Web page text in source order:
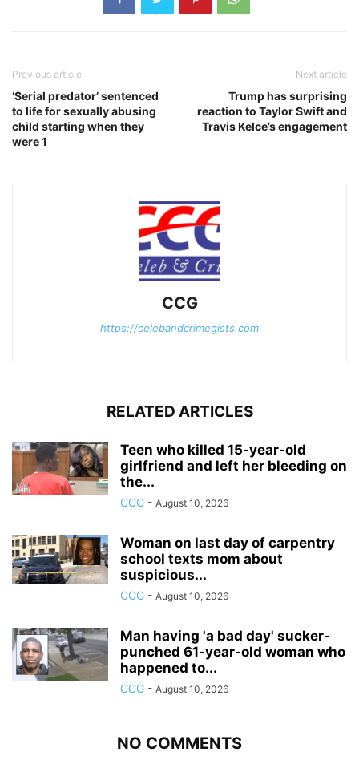
Previous article
‘Serial predator’ sentenced
to life for sexually abusing
child starting when they
were 1
Next article
Trump has surprising
reaction to Taylor Swift and
Travis Kelce’s engagement
CCG
https://celebandcrimegists.com
RELATED ARTICLES
Teen who killed 15-year-old
girlfriend and left her bleeding on
the...
CCG - August 10, 2026
Woman on last day of carpentry
school texts mom about
suspicious...
CCG - August 10, 2026
Man having 'a bad day' sucker-
punched 61-year-old woman who
happened to...
CCG - August 10, 2026
NO COMMENTS